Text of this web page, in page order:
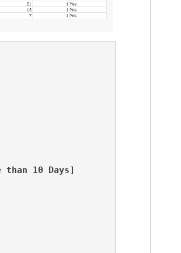
10 Days]